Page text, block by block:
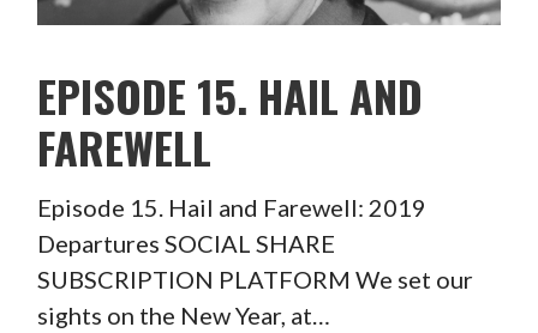
EPISODE 15. HAIL AND
FAREWELL
Episode 15. Hail and Farewell: 2019
Departures SOCIAL SHARE
SUBSCRIPTION PLATFORM We set our
sights on the New Year, at…